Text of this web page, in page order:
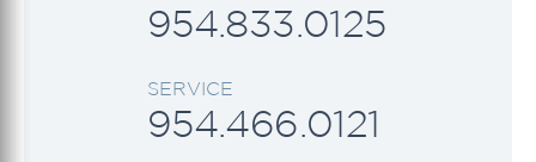
954.833.0125
SERVICE
954.466.0121